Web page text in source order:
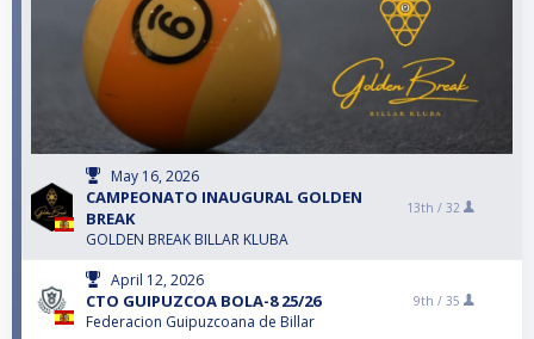
May 16, 2026
CAMPEONATO INAUGURAL GOLDEN
BREAK
GOLDEN BREAK BILLAR KLUBA
13th / 32
April 12, 2026
CTO GUIPUZCOA BOLA-8 25/26
Federacion Guipuzcoana de Billar
9th / 35